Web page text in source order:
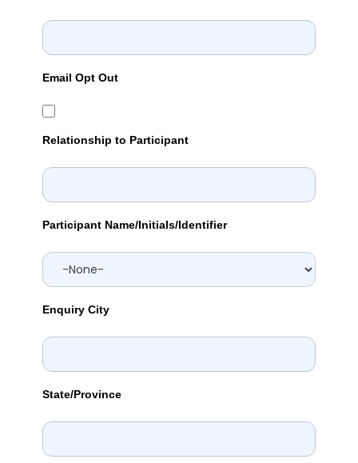
Email Opt Out
Relationship to Participant
Participant Name/Initials/Identifier
Enquiry City
State/Province